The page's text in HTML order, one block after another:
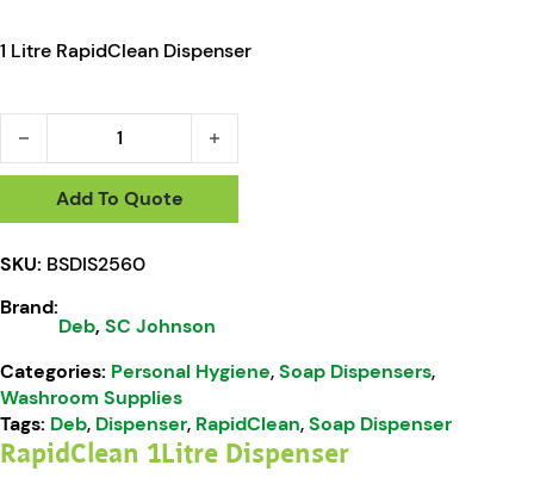
1 Litre RapidClean Dispenser
Add To Quote
SKU: BSDIS2560
Brand:
Deb, SC Johnson
Categories: Personal Hygiene,Soap Dispensers,
Washroom Supplies
Tags: Deb, Dispenser, RapidClean,Soap Dispenser
RapidClean 1Litre Dispenser